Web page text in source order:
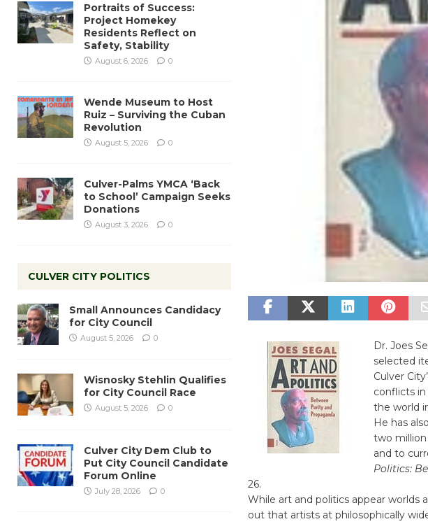
Dr. Joes
selected
Culver
conflicts
the world
He has
two
and to
Politics:
26.
While art and politics appear worlds
out that artists at philosophically
Portraits of Success:
Project Homekey
Residents Reflect on
Safety, Stability
August 6, 2026 0
Wende Museum to Host
Ruiz – Surviving the Cuban
Revolution
August 5, 2026 0
Culver-Palms YMCA ‘Back
to School’ Campaign Seeks
Donations
August 3, 2026 0
CULVER CITY POLITICS
Small Announces Candidacy
for City Council
August 5, 2026 0
Wisnosky Stehlin Qualifies
for City Council Race
August 5, 2026 0
Culver City Dem Club to
Put City Council Candidate
Forum Online
July 28, 2026 0